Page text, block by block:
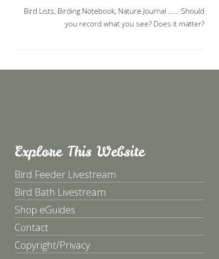
Bird Lists, Birding Notebook, Nature Journal …… Should
you record what you see? Does it matter?
Explore This Website
Bird Feeder Livestream
Bird Bath Livestream
Shop eGuides
Contact
Copyright/Privacy